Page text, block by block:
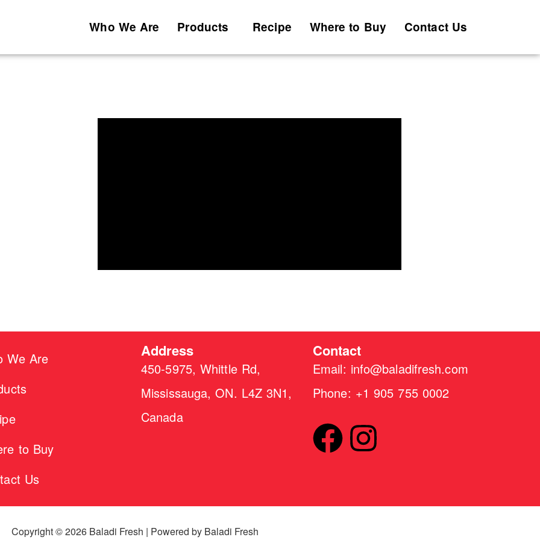
Who We Are Products Recipe Where to Buy Contact Us
We Are
to Buy
Us
Address
450-5975, Whittle Rd,
Mississauga, ON. L4Z 3N1,
Canada
Contact
Email: info@baladifresh.com
Phone: +1 905 755 0002
Copyright © 2026 Baladi Fresh | Powered by Baladi Fresh